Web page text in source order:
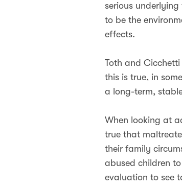
serious
to be the
effects.
Toth and
this is true, in
a long-term,
When looking at
true that
their family
abused children
evaluation to see